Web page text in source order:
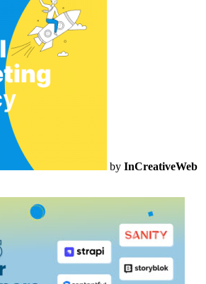
by InCreativeWeb